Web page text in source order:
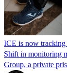
ICE is now tracking
Shift in monitoring
Group, a private